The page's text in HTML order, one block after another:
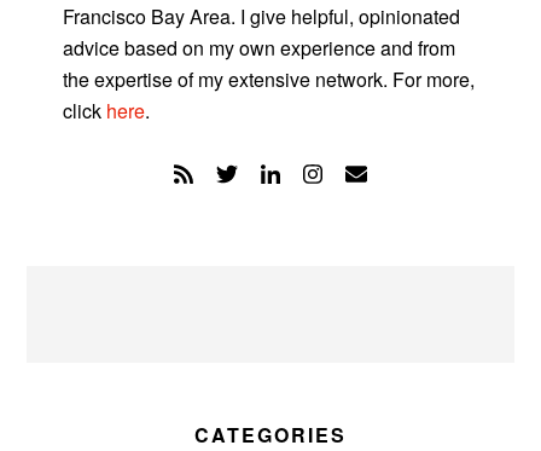
Francisco Bay Area. I give helpful, opinionated
advice based on my own experience and from
the expertise of my extensive network. For more,
click here.
CATEGORIES